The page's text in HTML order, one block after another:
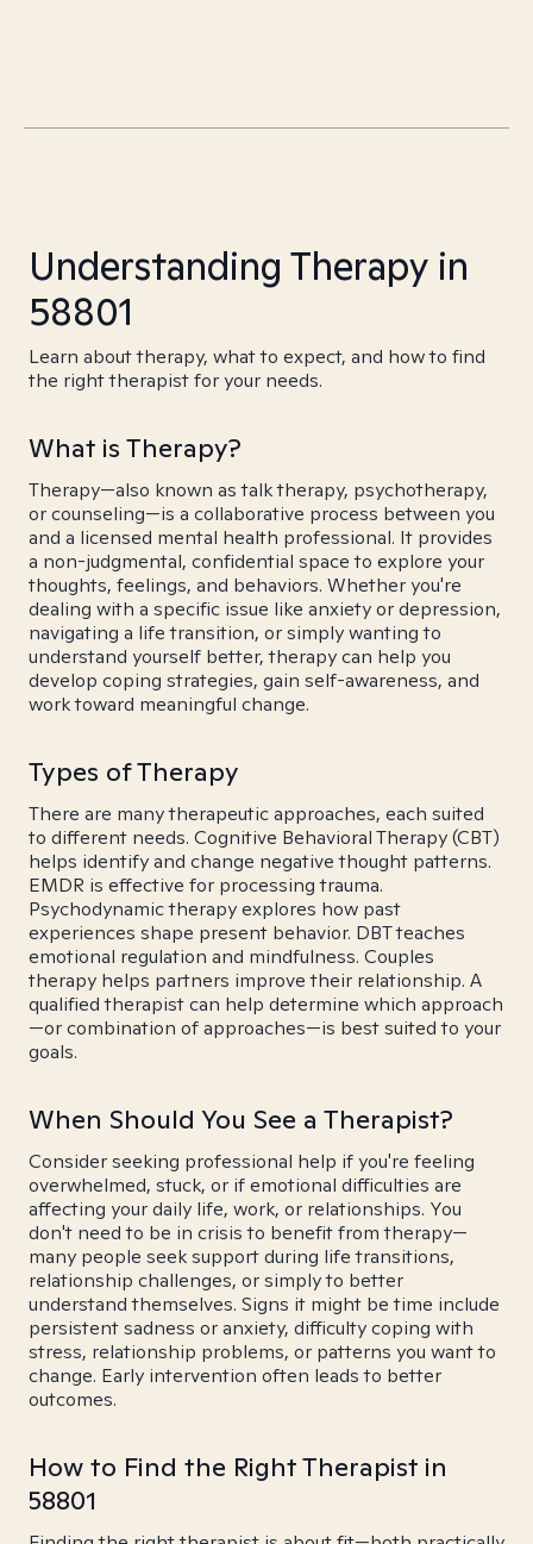
Understanding Therapy in
58801
Learn about therapy, what to expect, and how to find
the right therapist for your needs.
What is Therapy?
Therapy—also known as talk therapy, psychotherapy,
or counseling—is a collaborative process between you
and a licensed mental health professional. It provides
a non-judgmental, confidential space to explore your
thoughts, feelings, and behaviors. Whether you're
dealing with a specific issue like anxiety or depression,
navigating a life transition, or simply wanting to
understand yourself better, therapy can help you
develop coping strategies, gain self-awareness, and
work toward meaningful change.
Types of Therapy
There are many therapeutic approaches, each suited
to different needs. Cognitive Behavioral Therapy (CBT)
helps identify and change negative thought patterns.
EMDR is effective for processing trauma.
Psychodynamic therapy explores how past
experiences shape present behavior. DBT teaches
emotional regulation and mindfulness. Couples
therapy helps partners improve their relationship. A
qualified therapist can help determine which approach
—or combination of approaches—is best suited to your
goals.
When Should You See a Therapist?
Consider seeking professional help if you're feeling
overwhelmed, stuck, or if emotional difficulties are
affecting your daily life, work, or relationships. You
don't need to be in crisis to benefit from therapy—
many people seek support during life transitions,
relationship challenges, or simply to better
understand themselves. Signs it might be time include
persistent sadness or anxiety, difficulty coping with
stress, relationship problems, or patterns you want to
change. Early intervention often leads to better
outcomes.
How to Find the Right Therapist in
58801